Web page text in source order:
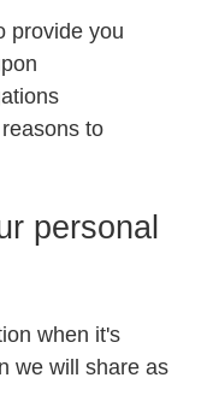
provide you
to
personal
when it's
we will share as